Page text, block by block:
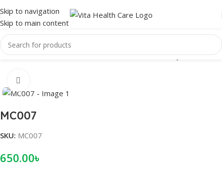
Skip to navigation
Skip to main content
/Male Wellness/Condom/Reusable Condom/Crystal condom
MC007
SKU: MC007
650.00৳